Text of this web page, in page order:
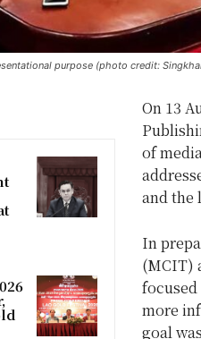
purpose (photo credit:
On 13
of
and the
In
(MCIT)
more
goal